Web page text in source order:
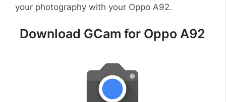
your photography with your Oppo A92.
Download GCam for Oppo A92